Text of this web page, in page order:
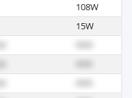
108W
15W